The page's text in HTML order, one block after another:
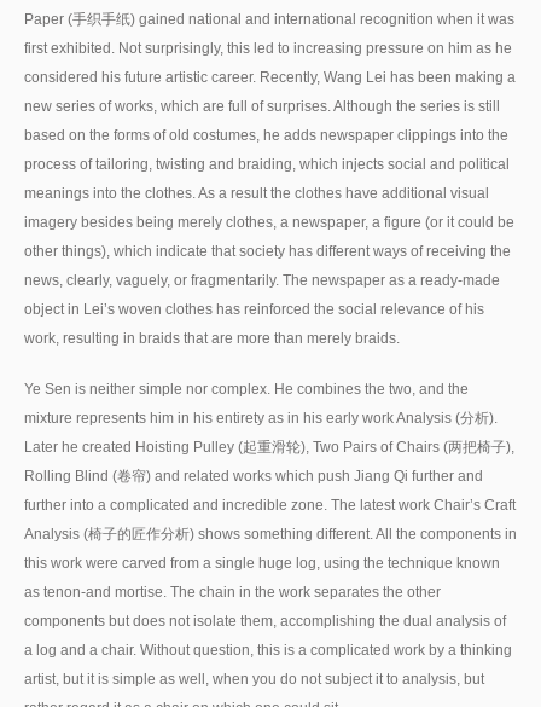
Paper (手织手纸) gained national and international recognition when it was
first exhibited. Not surprisingly, this led to increasing pressure on him as he
considered his future artistic career. Recently, Wang Lei has been making a
new series of works, which are full of surprises. Although the series is still
based on the forms of old costumes, he adds newspaper clippings into the
process of tailoring, twisting and braiding, which injects social and political
meanings into the clothes. As a result the clothes have additional visual
imagery besides being merely clothes, a newspaper, a figure (or it could be
other things), which indicate that society has different ways of receiving the
news, clearly, vaguely, or fragmentarily. The newspaper as a ready-made
object in Lei’s woven clothes has reinforced the social relevance of his
work, resulting in braids that are more than merely braids.
Ye Sen is neither simple nor complex. He combines the two, and the
mixture represents him in his entirety as in his early work Analysis (分析).
Later he created Hoisting Pulley (起重滑轮), Two Pairs of Chairs (两把椅子),
Rolling Blind (卷帘) and related works which push Jiang Qi further and
further into a complicated and incredible zone. The latest work Chair’s Craft
Analysis (椅子的匠作分析) shows something different. All the components in
this work were carved from a single huge log, using the technique known
as tenon-and mortise. The chain in the work separates the other
components but does not isolate them, accomplishing the dual analysis of
a log and a chair. Without question, this is a complicated work by a thinking
artist, but it is simple as well, when you do not subject it to analysis, but